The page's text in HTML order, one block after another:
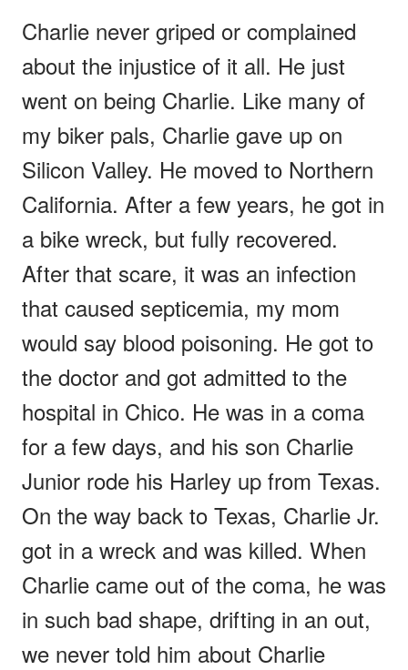
Charlie never griped or complained
about the injustice of it all. He just
went on being Charlie. Like many of
my biker pals, Charlie gave up on
Silicon Valley. He moved to Northern
California. After a few years, he got in
a bike wreck, but fully recovered.
After that scare, it was an infection
that caused septicemia, my mom
would say blood poisoning. He got to
the doctor and got admitted to the
hospital in Chico. He was in a coma
for a few days, and his son Charlie
Junior rode his Harley up from Texas.
On the way back to Texas, Charlie Jr.
got in a wreck and was killed. When
Charlie came out of the coma, he was
in such bad shape, drifting in an out,
we never told him about Charlie